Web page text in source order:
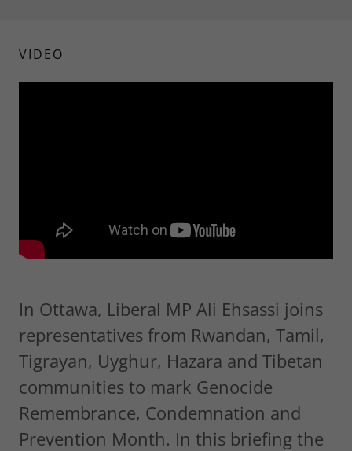
VIDEO
In Ottawa, Liberal MP Ali Ehsassi joins
representatives from Rwandan, Tamil,
Tigrayan, Uyghur, Hazara and Tibetan
communities to mark Genocide
Remembrance, Condemnation and
Prevention Month. In this briefing the